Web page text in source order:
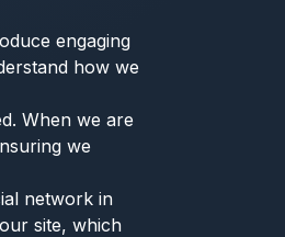
engaging
how we
When we are
we
network in
site, which